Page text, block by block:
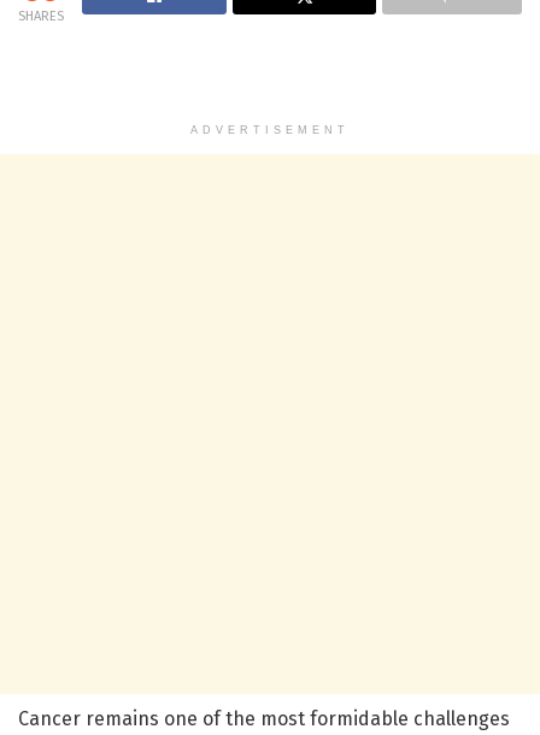
SHARES
ADVERTISEMENT
Cancer remains one of the most formidable challenges